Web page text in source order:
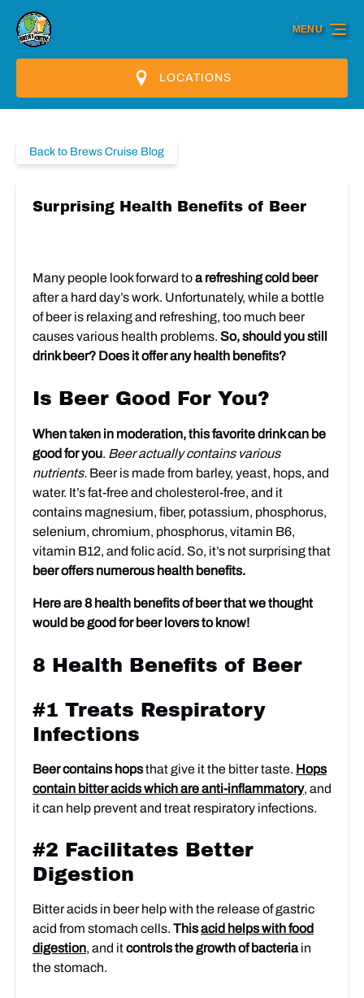
Skip to primary navigation
Skip to content
Skip to footer
LOCATIONS
MENU
Back to Brews Cruise Blog
Surprising Health Benefits of Beer
Many people look forward toa refreshing cold beer
after a hard day’s work. Unfortunately, while a bottle
of beer is relaxing and refreshing, too much beer
causes various health problems. So, should you still
drink beer? Does it offer any health benefits?
Is Beer Good For You?
When taken in moderation, this favorite drink can be
good for you. Beer actually contains various
nutrients. Beer is made from barley, yeast, hops, and
water. It’s fat-free and cholesterol-free, and it
contains magnesium, fiber, potassium, phosphorus,
selenium, chromium, phosphorus, vitamin B6,
vitamin B12, and folic acid. So, it’s not surprising that
beer offers numerous health benefits.
Here are 8 health benefits of beer that we thought
would be good for beer lovers to know!
8 Health Benefits of Beer
#1 Treats Respiratory
Infections
Beer contains hopsthat give it the bitter taste. Hops
contain bitter acids which are anti-inflammatory, and
it can help prevent and treat respiratory infections.
#2 Facilitates Better
Digestion
Bitter acids in beer help with the release of gastric
acid from stomach cells. Thisacid helps with food
digestion, and itcontrols the growth of bacteriain
the stomach.